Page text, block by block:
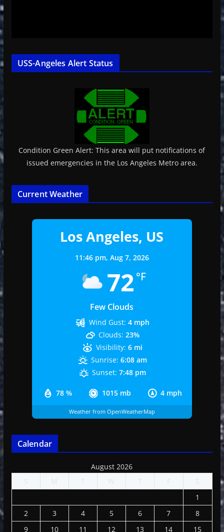
USS-Angeles Alert Status
Condition Green Alert: This area will put notifications of
issued emergencies in the Los Angeles Metro area.
Current Weather
Los Angeles, US
11:46 pm, Aug 7, 2026
72 °F
Few Clouds
78 % 1015 mb 4 mph
Wind Gust: 4 mph
Clouds: 23%
Visibility: 6 mi
Sunrise: 6:08 am
Sunset: 7:48 pm
Weather from OpenWeatherMap
Calendar
August 2026
S
M T W T F
S
1
2
3 4 5 6 7
8
9
10 11 12 13 14 15